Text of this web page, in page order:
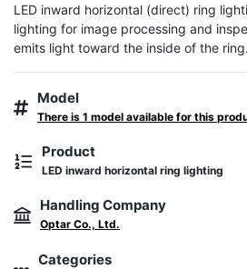
LED inward horizontal (direct) ring
lighting for image processing and
emits light toward the inside of the ring.
Model
There is 1 model available for this
Product
LED inward horizontal ring lighting
Handling Company
Optar Co., Ltd.
Categories